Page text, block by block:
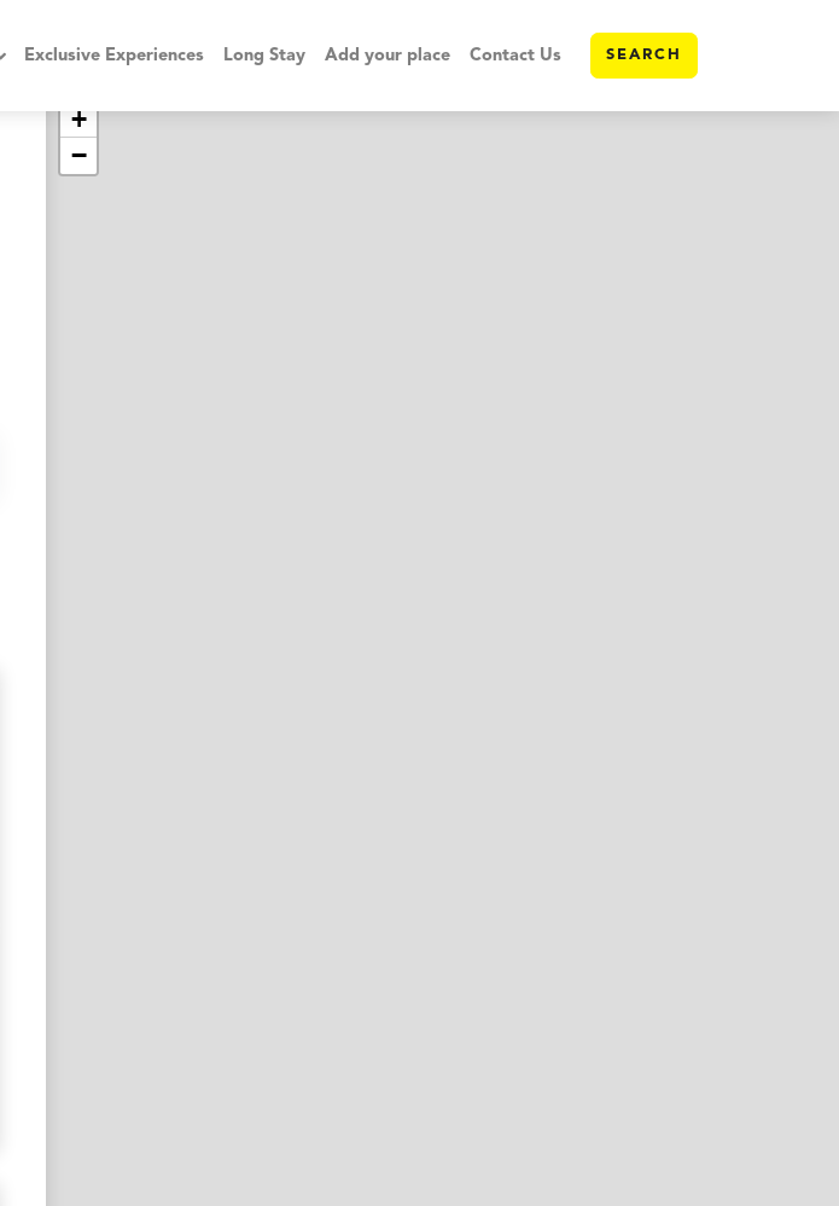
Exclusive Experiences Long Stay Add your place Contact Us SEARCH
+
−